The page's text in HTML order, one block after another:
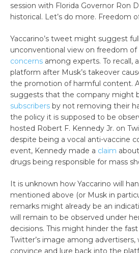
session with Florida Governor Ron
historical. Let’s do more. Freedom
Yaccarino’s tweet might suggest
unconventional view on freedom
concerns among experts. To recall,
platform after Musk’s takeover
the promotion of harmful content.
suggests that the company might
subscribers by not removing their
the policy it is supposed to be
hosted Robert F. Kennedy Jr. on
despite being a vocal anti-vaccine
event, Kennedy made a claim
drugs being responsible for mass
It is unknown how Yaccarino will
mentioned above (or Musk in
remarks might already be an
will remain to be observed under
decisions. This might hinder the
Twitter’s image among advertisers,
convince and lure back into the